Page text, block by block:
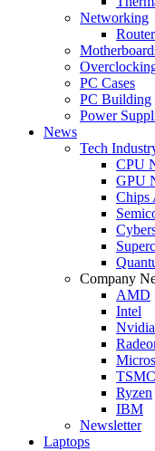
Networking
PC Cases
PC Building
Power
News
Tech
CPU
GPU
Chips
Company
AMD
Intel
Nvidia
TSMC
Ryzen
IBM
Newsletter
Laptops